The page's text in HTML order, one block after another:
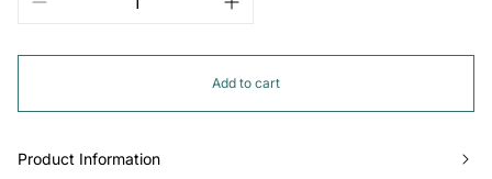
Add to cart
Product Information